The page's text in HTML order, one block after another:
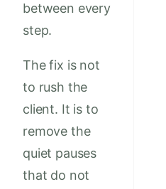
between every
step.
The fix is not
to rush the
client. It is to
remove the
quiet pauses
that do not